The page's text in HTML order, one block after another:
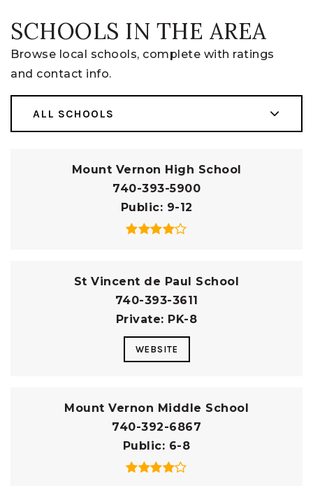
SCHOOLS IN THE AREA
Browse local schools, complete with ratings
and contact info.
ALL SCHOOLS
Mount Vernon High School
740-393-5900
Public
9-12
St Vincent de Paul School
740-393-3611
Private
PK-8
WEBSITE
Mount Vernon Middle School
740-392-6867
Public
6-8